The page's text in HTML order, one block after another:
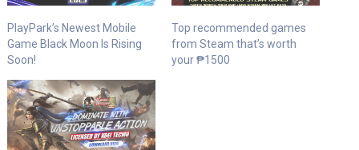
PlayPark’s Newest Mobile
Game Black Moon Is Rising
Soon!
Top recommended games
from Steam that’s worth
your ₱1500